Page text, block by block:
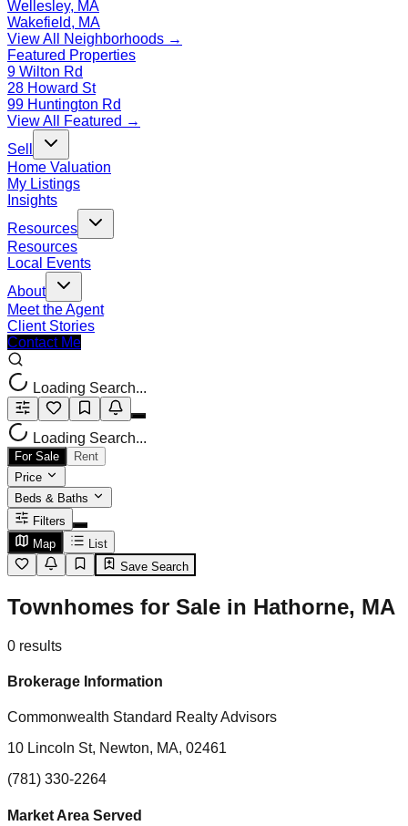
Wellesley, MA
Wakefield, MA
View All Neighborhoods →
Featured Properties
9 Wilton Rd
28 Howard St
99 Huntington Rd
View All Featured →
Sell
Home Valuation
My Listings
Insights
Resources
Resources
Local Events
About
Meet the Agent
Client Stories
Contact Me
Loading Search...
Loading Search...
For Sale
Rent
Price
Beds & Baths
Filters
Map
List
Save Search
Townhomes for Sale in Hathorne, MA
0 results
Brokerage Information
Commonwealth Standard Realty Advisors
10 Lincoln St, Newton, MA, 02461
(781) 330-2264
Market Area Served